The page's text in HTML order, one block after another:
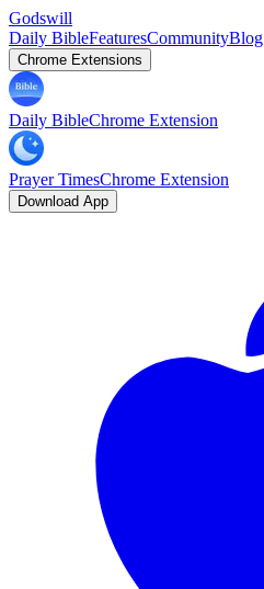
Godswill
Daily BibleFeaturesCommunityBlog
Chrome Extensions
Daily BibleChrome Extension
Prayer TimesChrome Extension
Download App